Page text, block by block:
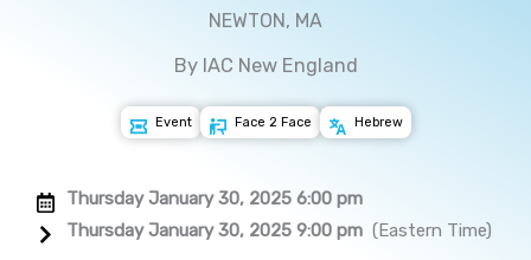
NEWTON, MA
By IAC New England
Event Face 2 Face Hebrew
Thursday January 30, 2025 6:00 pm
Thursday January 30, 2025 9:00 pm (Eastern Time)